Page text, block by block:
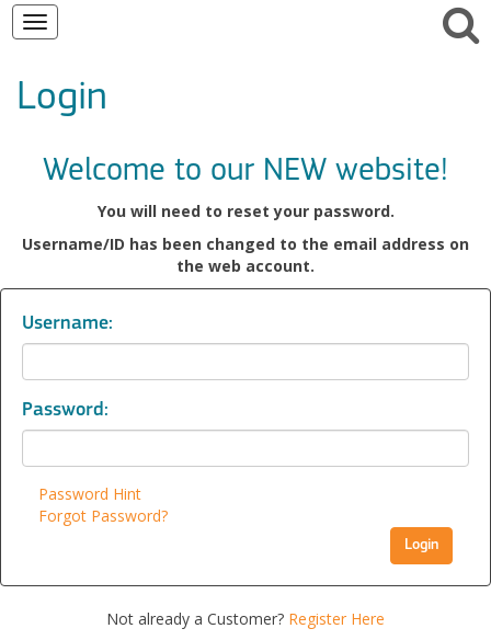
Toggle
Login
Welcome to our NEW website!
You will need to reset your password.
Username/ID has been changed to the email address on
the web account.
Username:
Password:
Password Hint
Forgot Password?
Login
Not already a Customer? Register Here